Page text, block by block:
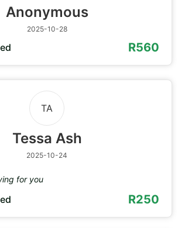
Anonymous
2025-10-28
R560
TA
Tessa Ash
2025-10-24
for you
R250